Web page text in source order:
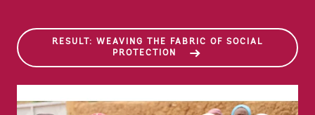
RESULT: WEAVING THE FABRIC OF SOCIAL
PROTECTION